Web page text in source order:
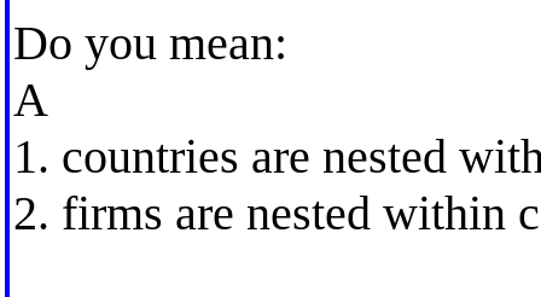
Do you mean:
A
1. countries are nested
2. firms are nested within